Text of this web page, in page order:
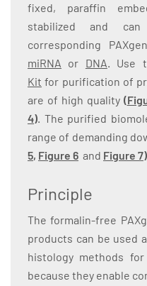
fixed, paraffin
stabilized and
corresponding
miRNA or DNA. Use
Kit for purification of
are of high quality (
4). The purified
range of demanding
5, Figure 6 and Figure 7)
Principle
The formalin-free
products can be used
histology methods
because they enable